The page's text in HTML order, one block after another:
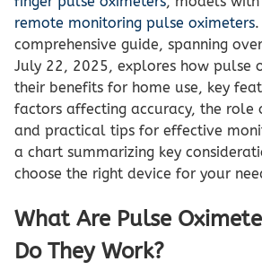
remote monitoring pulse oximeters
comprehensive guide, spanning
July 22, 2025, explores how pulse
their benefits for home use, key
factors affecting accuracy, the role
and practical tips for effective
a chart summarizing key
choose the right device for your
What Are Pulse
Do They Work?